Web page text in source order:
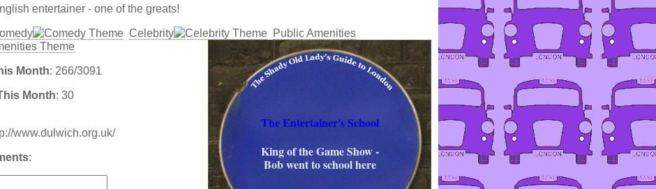
entertainer - one of the greats!
Celebrity Public Amenities
The Entertainer's School
King of the Game Show -
Bob went to school here
Month: 266/3091
Month: 30
www.dulwich.org.uk/
: